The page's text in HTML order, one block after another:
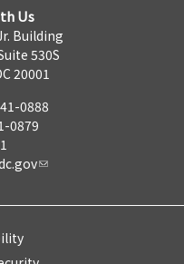
Us
Building
530S
20001
0888
0879